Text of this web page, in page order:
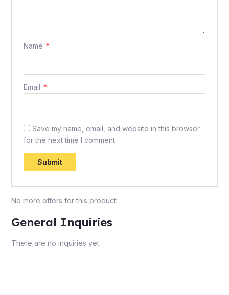
Name *
Email *
Save my name, email, and website in this browser
for the next time I comment.
No more offers for this product!
General Inquiries
There are no inquiries yet.